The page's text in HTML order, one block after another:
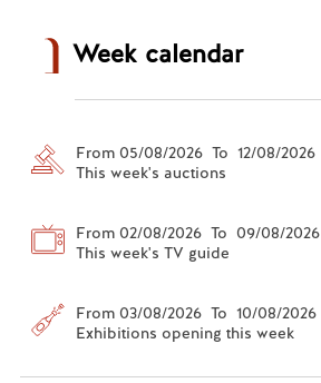
Week calendar
From 05/08/2026 To 12/08/2026
This week's auctions
From 02/08/2026 To 09/08/2026
This week's TV guide
From 03/08/2026 To 10/08/2026
Exhibitions opening this week